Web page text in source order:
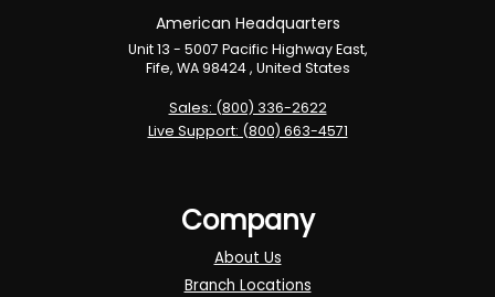
American Headquarters
Unit 13 - 5007 Pacific Highway East,
Fife, WA 98424 , United States
Sales: (800) 336-2622
Live Support: (800) 663-4571
Company
About Us
Branch Locations